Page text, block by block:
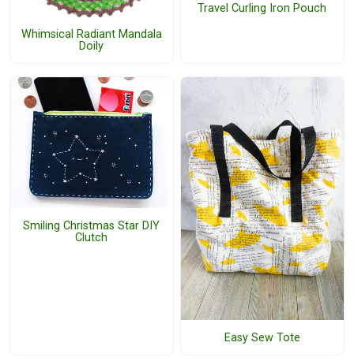
Whimsical Radiant Mandala
Doily
Travel Curling Iron Pouch
Smiling Christmas Star DIY
Clutch
Easy Sew Tote